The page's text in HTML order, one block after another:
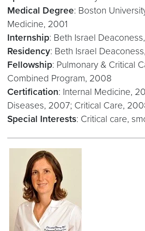
Medical Degree: Boston
Medicine, 2001
Internship: Beth Israel
Residency: Beth Israel
Fellowship: Pulmonary & Critical
Combined Program, 2008
Certification: Internal Medicine,
Diseases, 2007; Critical Care,
Special Interests: Critical care,